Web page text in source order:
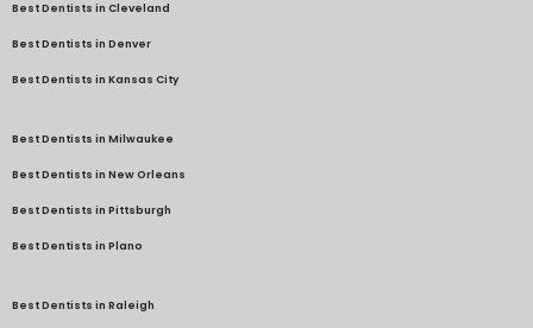
Best Dentists in Cleveland
Best Dentists in Denver
Best Dentists in Kansas City
Best Dentists in Milwaukee
Best Dentists in New Orleans
Best Dentists in Pittsburgh
Best Dentists in Plano
Best Dentists in Raleigh